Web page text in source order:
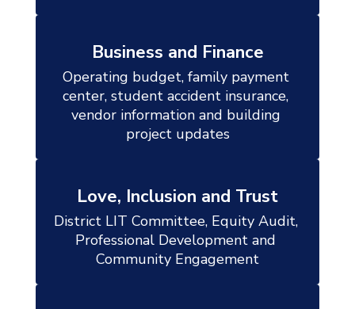
Business and Finance
Operating budget, family payment
center, student accident insurance,
vendor information and building
project updates
Love, Inclusion and Trust
District LIT Committee, Equity Audit,
Professional Development and
Community Engagement